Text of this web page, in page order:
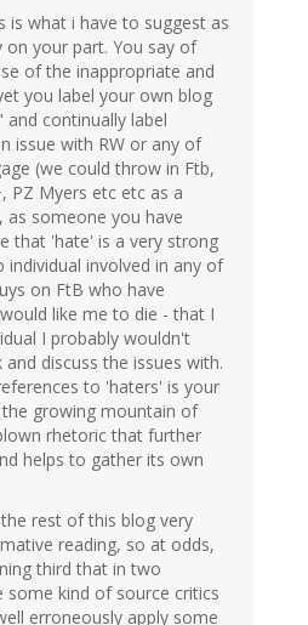
is what i have to suggest as
your part. You say of
of the inappropriate and
you label your own blog
continually label
issue with RW or any of
(we could throw in Ftb,
PZ Myers etc etc as a
as someone you have
that 'hate' is a very strong
individual involved in any of
on FtB who have
like me to die - that I
I probably wouldn't
discuss the issues with.
to 'haters' is your
growing mountain of
rhetoric that further
helps to gather its own
rest of this blog very
reading, so at odds,
third that in two
some kind of source critics
erroneously apply some